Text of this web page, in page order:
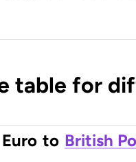
table for
Euro to British